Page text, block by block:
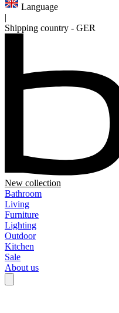
Language
Shipping country - GER
New collection
Bathroom
Living
Furniture
Lighting
Outdoor
Kitchen
Sale
About us